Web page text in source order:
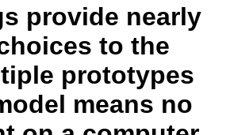
provide nearly
to the
prototypes
means no